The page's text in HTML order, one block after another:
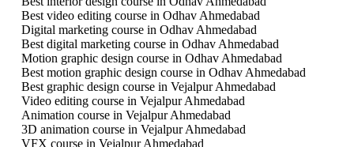
Best video editing course in Odhav Ahmedabad
Digital marketing course in Odhav Ahmedabad
Best digital marketing course in Odhav Ahmedabad
Motion graphic design course in Odhav Ahmedabad
Best motion graphic design course in Odhav Ahmedabad
Best graphic design course in Vejalpur Ahmedabad
Video editing course in Vejalpur Ahmedabad
Animation course in Vejalpur Ahmedabad
3D animation course in Vejalpur Ahmedabad
VFX course in Vejalpur Ahmedabad